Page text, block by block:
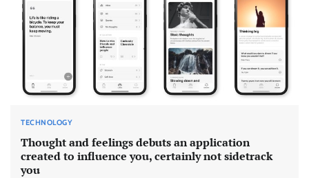
TECHNOLOGY
Thought and feelings debuts an application
created to influence you, certainly not sidetrack
you